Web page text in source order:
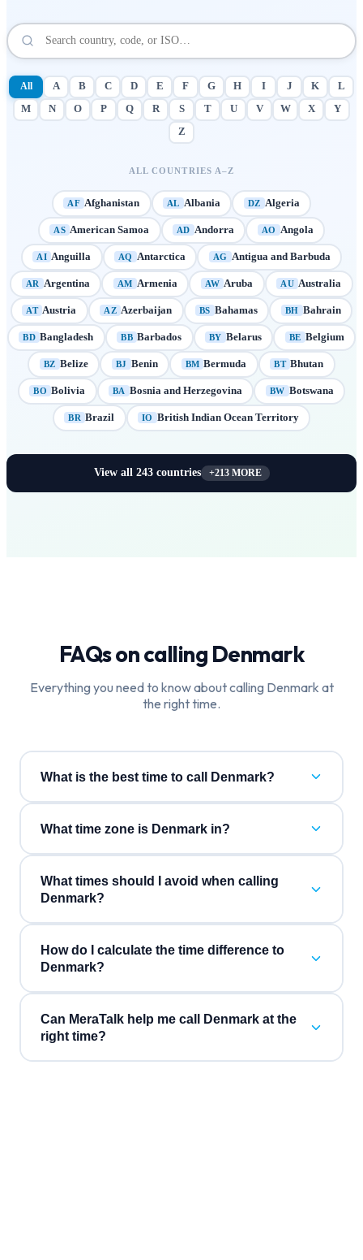
All A B C D E F G H I J K
L
M
N O P Q R S T U V W X
Y
Z
ALL COUNTRIES A–Z
AF Afghanistan AL Albania DZ Algeria
AS American Samoa AD Andorra AO Angola
AI Anguilla AQ Antarctica AG Antigua and Barbuda
AR Argentina AM Armenia AW Aruba AU Australia
AT Austria AZ Azerbaijan BS Bahamas BH Bahrain
BD Bangladesh BB Barbados BY Belarus BE Belgium
BZ Belize BJ Benin BM Bermuda BT Bhutan
BO Bolivia BA Bosnia and Herzegovina BW Botswana
BR Brazil IO British Indian Ocean Territory
View all 243countries +213MORE
FAQs on calling Denmark
Everything you need to know about calling Denmark at
the right time.
What is the best time to call Denmark?
What time zone is Denmark in?
What times should I avoid when calling
Denmark?
How do I calculate the time difference to
Denmark?
Can MeraTalk help me call Denmark at the
right time?